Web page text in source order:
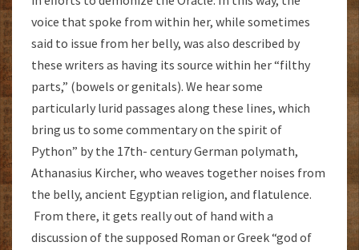
voice that spoke from within her, while sometimes
said to issue from her belly, was also described by
these writers as having its source within her “filthy
parts,” (bowels or genitals). We hear some
particularly lurid passages along these lines, which
bring us to some commentary on the spirit of
Python” by the 17th- century German polymath,
Athanasius Kircher, who weaves together noises from
the belly, ancient Egyptian religion, and flatulence.
From there, it gets really out of hand with a
discussion of the supposed Roman or Greek “god of